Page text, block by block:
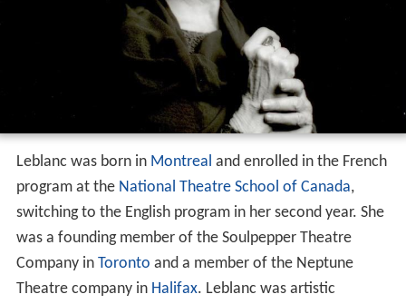
Leblanc was born in Montreal and enrolled in the French
program at the National Theatre School of Canada,
switching to the English program in her second year. She
was a founding member of the Soulpepper Theatre
Company in Toronto and a member of the Neptune
Theatre company in Halifax. Leblanc was artistic